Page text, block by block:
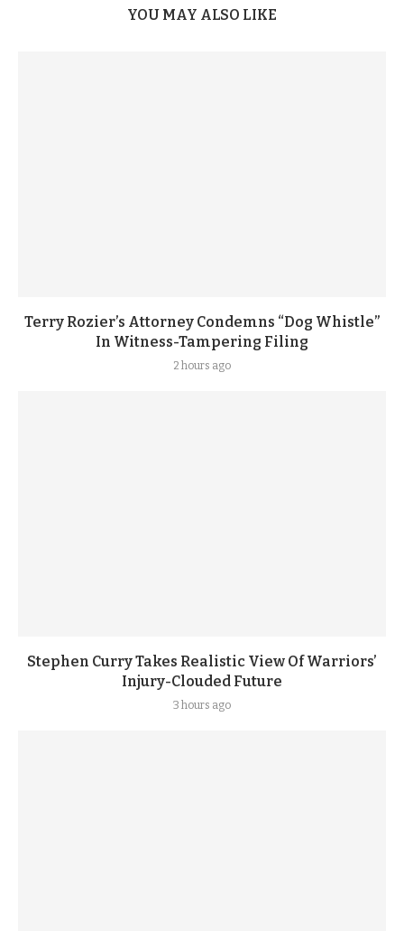
YOU MAY ALSO LIKE
Terry Rozier’s Attorney Condemns “Dog Whistle”
In Witness-Tampering Filing
2 hours ago
Stephen Curry Takes Realistic View Of Warriors’
Injury-Clouded Future
3 hours ago